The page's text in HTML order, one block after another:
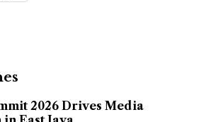
2026 Drives Media